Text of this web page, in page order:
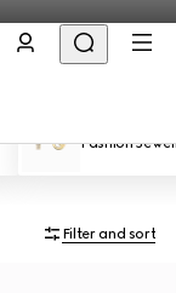
Fashion
Filter and sort